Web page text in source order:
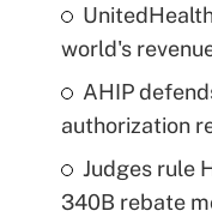
world's
AHIP
authorization
Judges rule
340B rebate